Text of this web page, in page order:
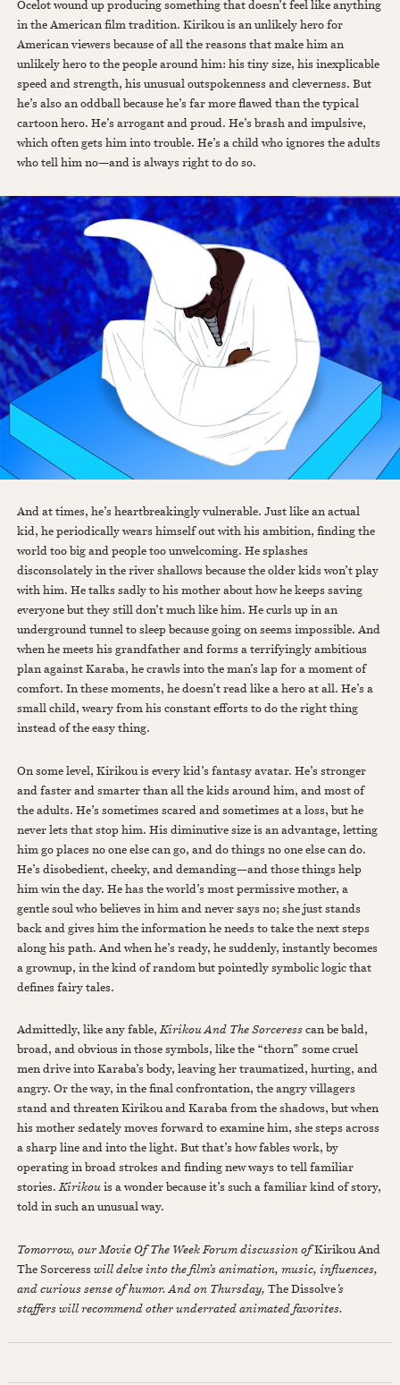
Ocelot wound up producing something that doesn’t feel like anything
in the American film tradition. Kirikou is an unlikely hero for
American viewers because of all the reasons that make him an
unlikely hero to the people around him: his tiny size, his inexplicable
speed and strength, his unusual outspokenness and cleverness. But
he’s also an oddball because he’s far more flawed than the typical
cartoon hero. He’s arrogant and proud. He’s brash and impulsive,
which often gets him into trouble. He’s a child who ignores the adults
who tell him no—and is always right to do so.
And at times, he’s heartbreakingly vulnerable. Just like an actual
kid, he periodically wears himself out with his ambition, finding the
world too big and people too unwelcoming. He splashes
disconsolately in the river shallows because the older kids won’t play
with him. He talks sadly to his mother about how he keeps saving
everyone but they still don’t much like him. He curls up in an
underground tunnel to sleep because going on seems impossible. And
when he meets his grandfather and forms a terrifyingly ambitious
plan against Karaba, he crawls into the man’s lap for a moment of
comfort. In these moments, he doesn’t read like a hero at all. He’s a
small child, weary from his constant efforts to do the right thing
instead of the easy thing.
On some level, Kirikou is every kid’s fantasy avatar. He’s stronger
and faster and smarter than all the kids around him, and most of
the adults. He’s sometimes scared and sometimes at a loss, but he
never lets that stop him. His diminutive size is an advantage, letting
him go places no one else can go, and do things no one else can do.
He’s disobedient, cheeky, and demanding—and those things help
him win the day. He has the world’s most permissive mother, a
gentle soul who believes in him and never says no; she just stands
back and gives him the information he needs to take the next steps
along his path. And when he’s ready, he suddenly, instantly becomes
a grownup, in the kind of random but pointedly symbolic logic that
defines fairy tales.
Admittedly, like any fable,Kirikou And The Sorceresscan be bald,
broad, and obvious in those symbols, like the “thorn” some cruel
men drive into Karaba’s body, leaving her traumatized, hurting, and
angry. Or the way, in the final confrontation, the angry villagers
stand and threaten Kirikou and Karaba from the shadows, but when
his mother sedately moves forward to examine him, she steps across
a sharp line and into the light. But that’s how fables work, by
operating in broad strokes and finding new ways to tell familiar
stories.Kirikouis a wonder because it’s such a familiar kind of story,
told in such an unusual way.
Tomorrow, our Movie Of The Week Forum discussion ofKirikou And
The Sorceresswill delve into the film’s animation, music, influences,
and curious sense of humor. And on Thursday,The Dissolve’s
staffers will recommend other underrated animated favorites.